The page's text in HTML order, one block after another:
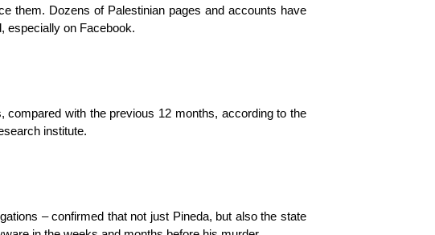
them. Dozens of Palestinian pages and accounts have
especially on Facebook.
with the previous 12 months, according to the
institute.
– confirmed that not just Pineda, but also the state